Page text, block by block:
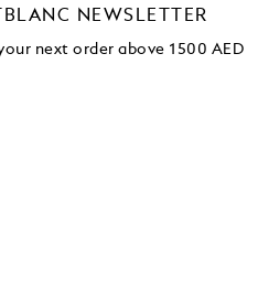
NEWSLETTER
next order above 1500 AED